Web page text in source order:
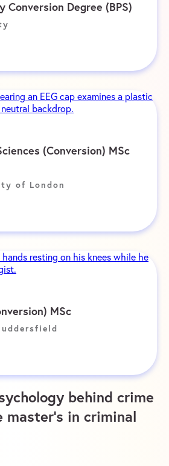
Conversion Degree (BPS)
(Conversion) MSc
of London
MSc
behind crime
in criminal